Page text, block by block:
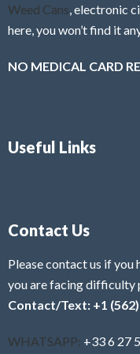
Weed Cans, electronic
here, you won’t find it
NO MEDICAL CARD
Useful Links
Contact Us
Please contact us if you
you are facing difficulty
Contact/Text: +1
WHATSAPP: +33 6 27